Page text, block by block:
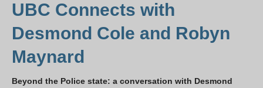
UBC Connects with
Desmond Cole and Robyn
Maynard
Beyond the Police state: a conversation with Desmond